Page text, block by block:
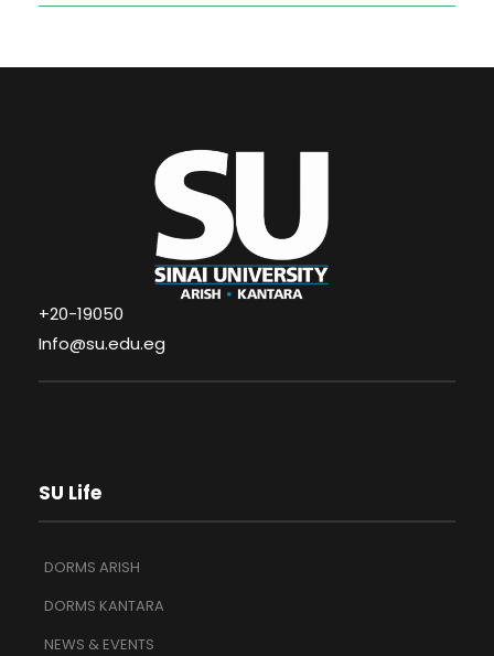
+20-19050
Info@su.edu.eg
SU Life
DORMS ARISH
DORMS KANTARA
NEWS & EVENTS